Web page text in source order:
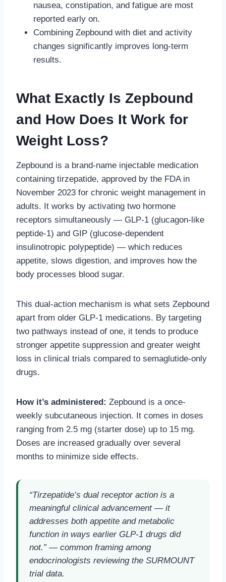
nausea, constipation, and fatigue are most
reported early on.
Combining Zepbound with diet and activity
changes significantly improves long-term
results.
What Exactly Is Zepbound
and How Does It Work for
Weight Loss?
Zepbound is a brand-name injectable medication
containing tirzepatide, approved by the FDA in
November 2023 for chronic weight management in
adults. It works by activating two hormone
receptors simultaneously — GLP-1 (glucagon-like
peptide-1) and GIP (glucose-dependent
insulinotropic polypeptide) — which reduces
appetite, slows digestion, and improves how the
body processes blood sugar.
This dual-action mechanism is what sets Zepbound
apart from older GLP-1 medications. By targeting
two pathways instead of one, it tends to produce
stronger appetite suppression and greater weight
loss in clinical trials compared to semaglutide-only
drugs.
How it’s administered: Zepbound is a once-
weekly subcutaneous injection. It comes in doses
ranging from 2.5 mg (starter dose) up to 15 mg.
Doses are increased gradually over several
months to minimize side effects.
“Tirzepatide’s dual receptor action is a
meaningful clinical advancement — it
addresses both appetite and metabolic
function in ways earlier GLP-1 drugs did
not.” — common framing among
endocrinologists reviewing the SURMOUNT
trial data.